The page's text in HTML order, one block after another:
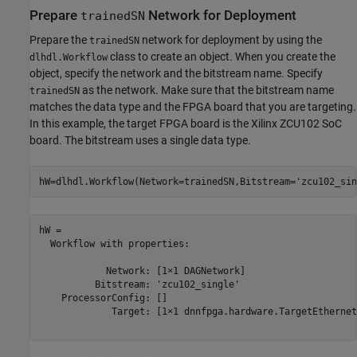
Prepare trainedSN Network for Deployment
Prepare the trainedSN network for deployment by using the
dlhdl.Workflow class to create an object. When you create the
object, specify the network and the bitstream name. Specify
trainedSN as the network. Make sure that the bitstream name
matches the data type and the FPGA board that you are targeting.
In this example, the target FPGA board is the Xilinx ZCU102 SoC
board. The bitstream uses a single data type.
hW=dlhdl.Workflow(Network=trainedSN,Bitstream=
hW =
  Workflow with properties:
            Network: [1×1 DAGNetwork]
          Bitstream: 'zcu102_single'
    ProcessorConfig: []
Target: [1×1